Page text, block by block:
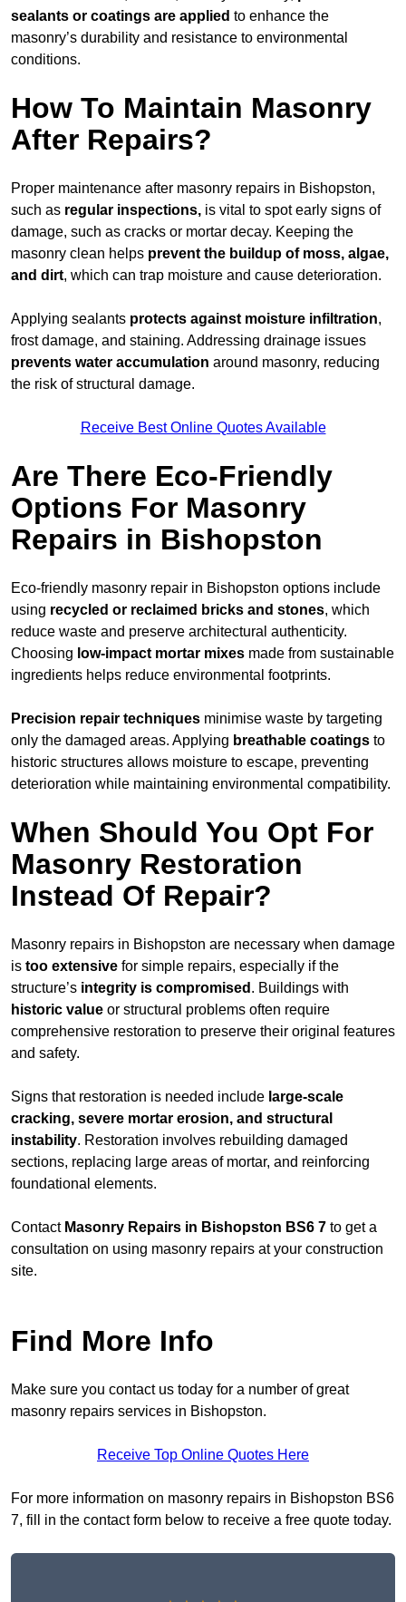
sealants or coatings are applied to enhance the
masonry’s durability and resistance to environmental
conditions.
How To Maintain Masonry
After Repairs?
Proper maintenance after masonry repairs in Bishopston,
such as regular inspections, is vital to spot early signs of
damage, such as cracks or mortar decay. Keeping the
masonry clean helps prevent the buildup of moss, algae,
and dirt, which can trap moisture and cause deterioration.
Applying sealants protects against moisture infiltration,
frost damage, and staining. Addressing drainage issues
prevents water accumulation around masonry, reducing
the risk of structural damage.
Receive Best Online Quotes Available
Are There Eco-Friendly
Options For Masonry
Repairs in Bishopston
Eco-friendly masonry repair in Bishopston options include
using recycled or reclaimed bricks and stones, which
reduce waste and preserve architectural authenticity.
Choosing low-impact mortar mixes made from sustainable
ingredients helps reduce environmental footprints.
Precision repair techniques minimise waste by targeting
only the damaged areas. Applying breathable coatings to
historic structures allows moisture to escape, preventing
deterioration while maintaining environmental compatibility.
When Should You Opt For
Masonry Restoration
Instead Of Repair?
Masonry repairs in Bishopston are necessary when damage
is too extensive for simple repairs, especially if the
structure’s integrity is compromised . Buildings with
historic value or structural problems often require
comprehensive restoration to preserve their original features
and safety.
Signs that restoration is needed include large-scale
cracking, severe mortar erosion, and structural
instability. Restoration involves rebuilding damaged
sections, replacing large areas of mortar, and reinforcing
foundational elements.
Contact Masonry Repairs in Bishopston BS6 7 to get a
consultation on using masonry repairs at your construction
site.
Find More Info
Make sure you contact us today for a number of great
masonry repairs services in Bishopston.
Receive Top Online Quotes Here
For more information on masonry repairs in Bishopston BS6
7, fill in the contact form below to receive a free quote today.